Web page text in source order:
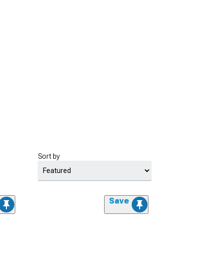
Sort by
Save